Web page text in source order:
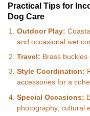
Practical Tips for
Dog Care
Outdoor Play:
and occasional wet
Travel: Brass
Style Coordination:
accessories for a
Special Occasions:
photography, cultural